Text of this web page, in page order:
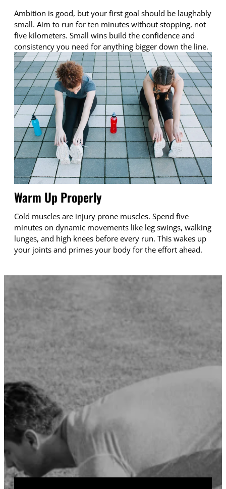
Ambition is good, but your first goal should be laughably
small. Aim to run for ten minutes without stopping, not
five kilometers. Small wins build the confidence and
consistency you need for anything bigger down the line.
Warm Up Properly
Cold muscles are injury prone muscles. Spend five
minutes on dynamic movements like leg swings, walking
lunges, and high knees before every run. This wakes up
your joints and primes your body for the effort ahead.